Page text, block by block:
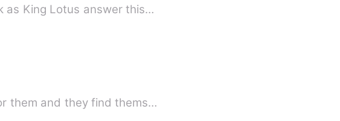
As Traviant Country has finally established, the enemies begin to attack as King Lotus answer this…
them and they find thems…